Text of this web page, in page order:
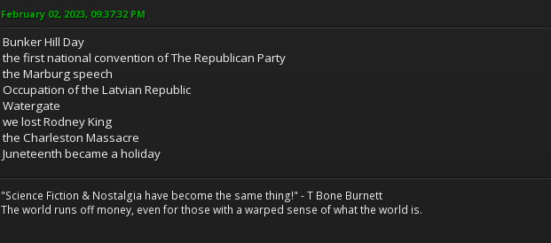
February 02, 2023, 09:37:32 PM
Bunker Hill Day
the first national convention of The Republican Party
the Marburg speech
Occupation of the Latvian Republic
Watergate
we lost Rodney King
the Charleston Massacre
Juneteenth became a holiday
"Science Fiction & Nostalgia have become the same thing!" - T Bone Burnett
The world runs off money, even for those with a warped sense of what the world is.